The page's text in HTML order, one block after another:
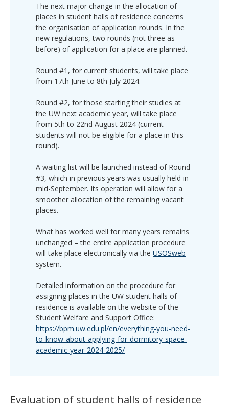
The next major change in the allocation of
places in student halls of residence concerns
the organisation of application rounds. In the
new regulations, two rounds (not three as
before) of application for a place are planned.
Round #1, for current students, will take place
from 17th June to 8th July 2024.
Round #2, for those starting their studies at
the UW next academic year, will take place
from 5th to 22nd August 2024 (current
students will not be eligible for a place in this
round).
A waiting list will be launched instead of Round
#3, which in previous years was usually held in
mid-September. Its operation will allow for a
smoother allocation of the remaining vacant
places.
What has worked well for many years remains
unchanged – the entire application procedure
will take place electronically via the USOSweb
system.
Detailed information on the procedure for
assigning places in the UW student halls of
residence is available on the website of the
Student Welfare and Support Office:
https://bpm.uw.edu.pl/en/everything-you-need-
to-know-about-applying-for-dormitory-space-
academic-year-2024-2025/
Evaluation of student halls of residence